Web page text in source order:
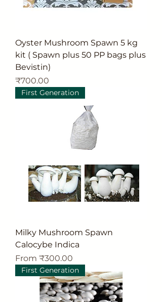
Oyster Mushroom Spawn 5 kg
kit ( Spawn plus 50 PP bags plus
Bevistin)
Price
₹700.00
First Generation
Milky Mushroom Spawn
Calocybe Indica
From ₹300.00
Sale Price
First Generation